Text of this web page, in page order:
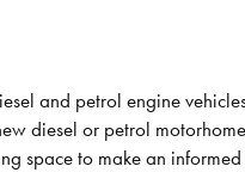
and petrol engine
diesel or petrol motorhome
space to make an informed